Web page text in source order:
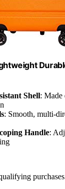
Shell:
: Smooth, multi-
Handle: